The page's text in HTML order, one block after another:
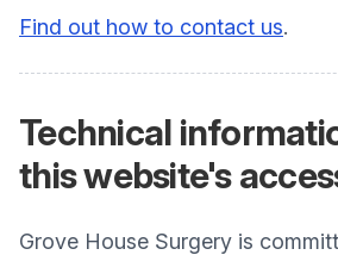
Find out how to contact us.
Technical
this website's
Grove House Surgery is